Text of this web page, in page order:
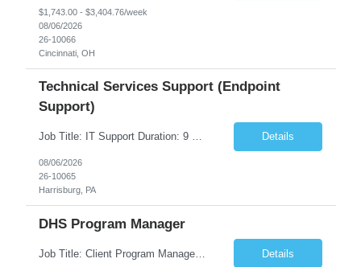
$1,743.00 - $3,404.76/week
08/06/2026
26-10066
Cincinnati, OH
Technical Services Support (Endpoint
Support)
Job Title: IT Support Duration: 9 months Work Location: Harrisburg, PA Key Responsibilities: You will be a team member of the Technical Services Support Team. This position will be primarily responsible for client endpoint support for laptops, tablets, mobile phones to include troubleshooting and maintenance of the following: Create PowerShell... Details
08/06/2026
26-10065
Harrisburg, PA
DHS Program Manager
Job Title: Client Program Manager Duration: 4 months Work Location: Harrisburg, PA Overview: The Client Program Manager is responsible for the directing, controlling, and administrating contracts that support work performed by the Office of Developmental Programs (ODP). The incumbent must ensure that contracts are managed on schedule and that the final product meets the needs of the bu... Details